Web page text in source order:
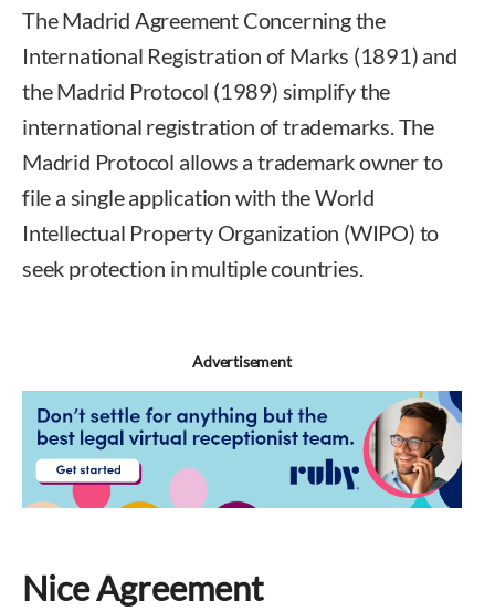
The Madrid Agreement Concerning the
International Registration of Marks (1891) and
the Madrid Protocol (1989) simplify the
international registration of trademarks. The
Madrid Protocol allows a trademark owner to
file a single application with the World
Intellectual Property Organization (WIPO) to
seek protection in multiple countries.
Advertisement
Nice Agreement